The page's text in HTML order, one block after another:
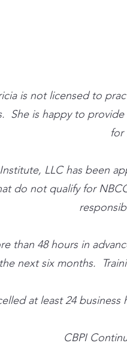
is not licensed to
She is happy to
for
LLC has been
do not qualify for
than 48 hours in
next six months.
at least 24
CBPI